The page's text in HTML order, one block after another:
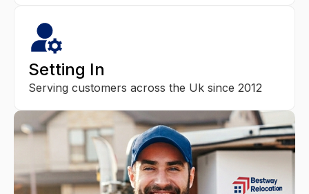
Setting In
Serving customers across the Uk since 2012